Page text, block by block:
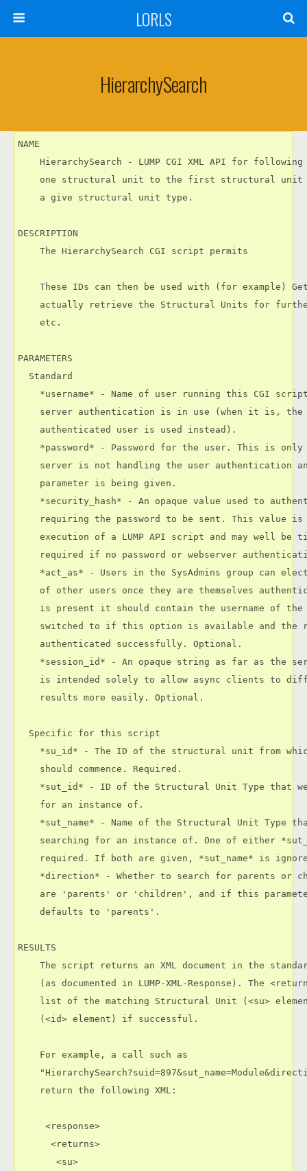
LORLS
HierarchySearch
NAME
HierarchySearch - LUMP CGI XML API for
one structural unit to the first structural
    a give structural unit type.
DESCRIPTION
    The HierarchySearch CGI script permits
These IDs can then be used with (for example)
actually retrieve the Structural Units for
    etc.
PARAMETERS
  Standard
*username* - Name of user running this CGI
server authentication is in use (when it is, the
    authenticated user is used instead).
*password* - Password for the user. This is only
server is not handling the user authentication
    parameter is being given.
*security_hash* - An opaque value used to
requiring the password to be sent. This value
execution of a LUMP API script and may well be
required if no password or webserver
*act_as* - Users in the SysAdmins group can
of other users once they are themselves
is present it should contain the username of the
switched to if this option is available and the
    authenticated successfully. Optional.
*session_id* - An opaque string as far as the
is intended solely to allow async clients to
    results more easily. Optional.
  Specific for this script
*su_id* - The ID of the structural unit from
    should commence. Required.
*sut_id* - ID of the Structural Unit Type that
    for an instance of.
*sut_name* - Name of the Structural Unit Type
searching for an instance of. One of either
required. If both are given, *sut_name* is
*direction* - Whether to search for parents or
are 'parents' or 'children', and if this
    defaults to 'parents'.
RESULTS
The script returns an XML document in the
(as documented in LUMP-XML-Response). The
list of the matching Structural Unit (<su>
    (<id> element) if successful.
    For example, a call such as
    return the following XML:
     <response>
      <returns>
       <su>